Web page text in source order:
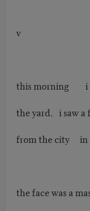
v
this morning i
the yard. i saw a
from the city in
the face was a